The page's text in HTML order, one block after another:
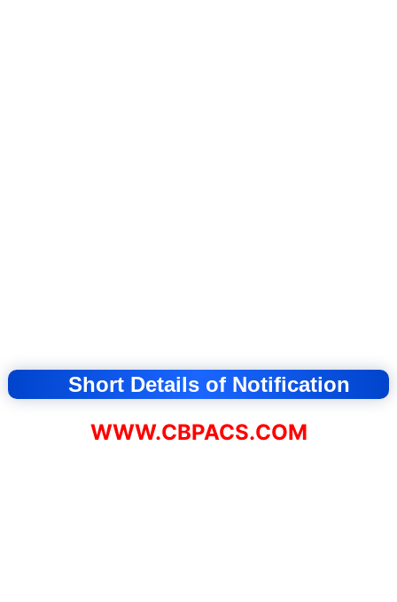
Short Details of Notification
WWW.CBPACS.COM